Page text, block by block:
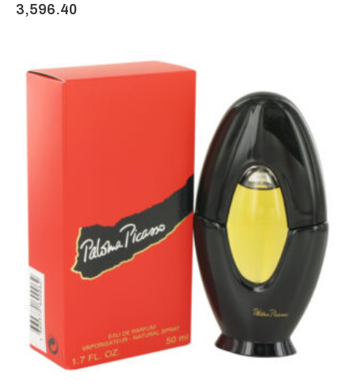
3,596.40